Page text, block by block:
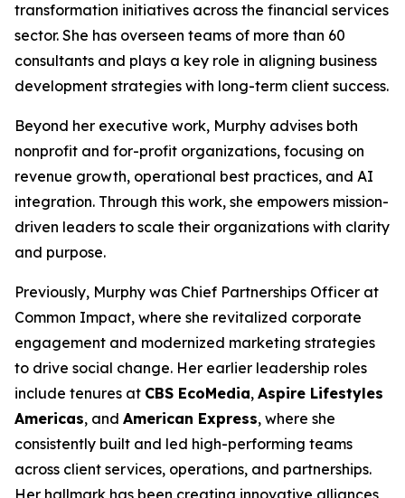
transformation initiatives across the financial services
sector. She has overseen teams of more than 60
consultants and plays a key role in aligning business
development strategies with long-term client success.
Beyond her executive work, Murphy advises both
nonprofit and for-profit organizations, focusing on
revenue growth, operational best practices, and AI
integration. Through this work, she empowers mission-
driven leaders to scale their organizations with clarity
and purpose.
Previously, Murphy was Chief Partnerships Officer at
Common Impact, where she revitalized corporate
engagement and modernized marketing strategies
to drive social change. Her earlier leadership roles
include tenures at CBS EcoMedia, Aspire Lifestyles
Americas, and American Express, where she
consistently built and led high-performing teams
across client services, operations, and partnerships.